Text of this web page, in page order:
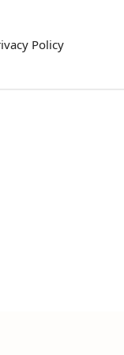
Policy